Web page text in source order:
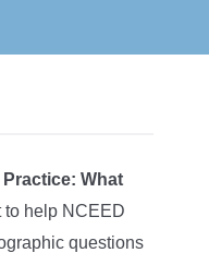
What
help NCEED
questions